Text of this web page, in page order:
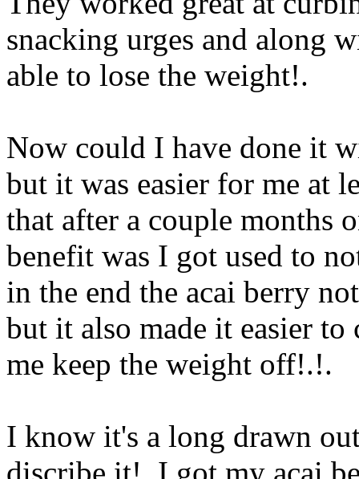
snacking urges and along
able to lose the weight!.
Now could I have done it
but it was easier for me at
that after a couple months
benefit was I got used to
in the end the acai berry
but it also made it easier
me keep the weight off!.!.
I know it's a long drawn
discribe it!. I got my acai